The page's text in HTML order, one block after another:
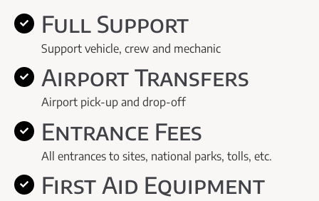
Full Support
Support vehicle, crew and mechanic
Airport Transfers
Airport pick-up and drop-off
Entrance Fees
All entrances to sites, national parks, tolls, etc.
First Aid Equipment